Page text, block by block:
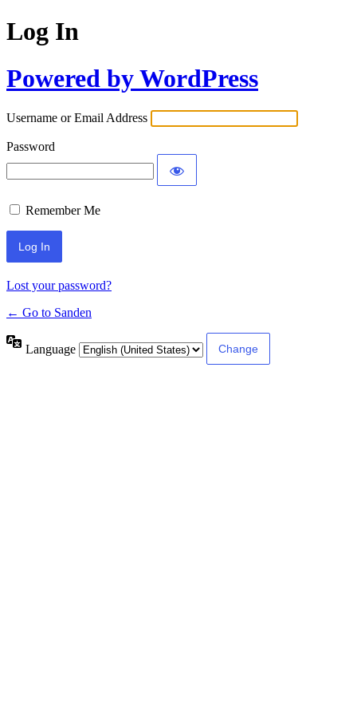
Log In
Powered by WordPress
Username or Email Address
Password
Remember Me
Lost your password?
← Go to Sanden
Language